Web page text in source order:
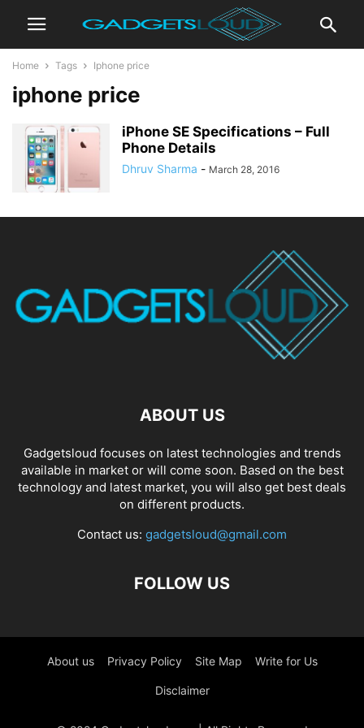
Home Tags Iphone price
iphone price
iPhone SE Specifications – Full
Phone Details
Dhruv Sharma - March 28, 2016
ABOUT US
Gadgetsloud focuses on latest technologies and trends
available in market or will come soon. Based on the best
technology and latest market, you will also get best deals
on different products.
Contact us: gadgetsloud@gmail.com
FOLLOW US
About us Privacy Policy Site Map Write for Us
Disclaimer